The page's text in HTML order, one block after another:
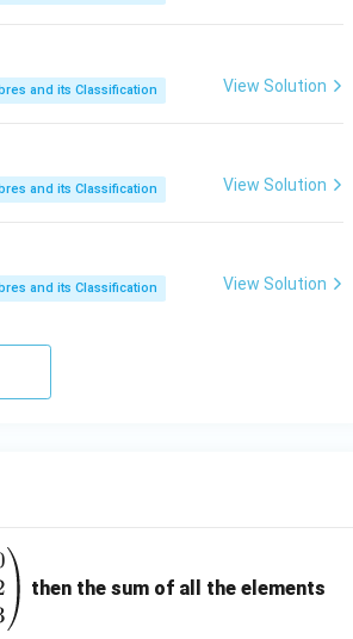
produced by the scaly surface
during washing. Hence,
Frictional Effect (DFE).}}
and its Classification View Solution
and its Classification View Solution
and its Classification View Solution
then the sum of all the elements